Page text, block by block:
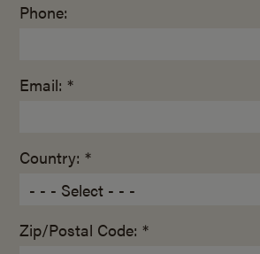
Phone:
Email: *
Country: *
Zip/Postal Code: *